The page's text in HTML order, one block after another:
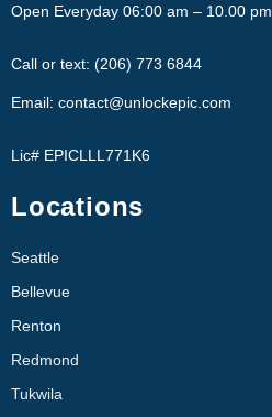
Open Everyday 06:00 am – 10.00 pm
Call or text: (206) 773 6844
Email: contact@unlockepic.com
Lic# EPICLLL771K6
Locations
Seattle
Bellevue
Renton
Redmond
Tukwila